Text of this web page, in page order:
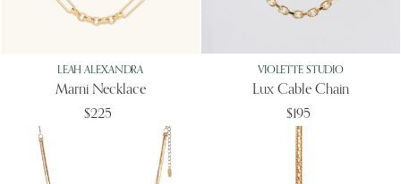
LEAH ALEXANDRA
Marni Necklace
$225
VIOLETTE STUDIO
Lux Cable Chain
$195